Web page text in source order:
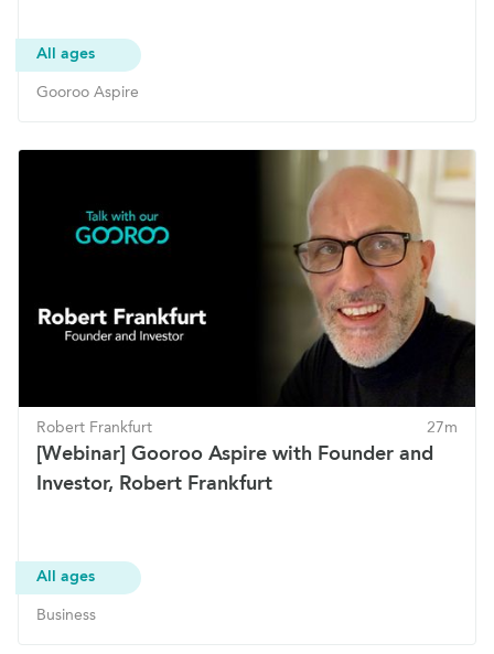
All ages
Gooroo Aspire
Robert Frankfurt 27m
[Webinar] Gooroo Aspire with Founder and
Investor, Robert Frankfurt
All ages
Business